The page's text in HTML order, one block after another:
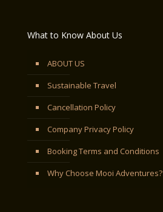
What to Know About Us
ABOUT US
Sustainable Travel
Cancellation Policy
Company Privacy Policy
Booking Terms and Conditions
Why Choose Mooi Adventures?